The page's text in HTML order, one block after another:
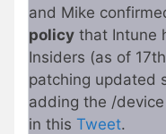
and Mike
policy that Intune
Insiders (as of
patching updated
adding the /
in this Tweet.